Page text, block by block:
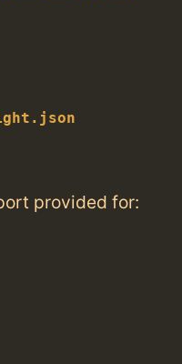
provided for: